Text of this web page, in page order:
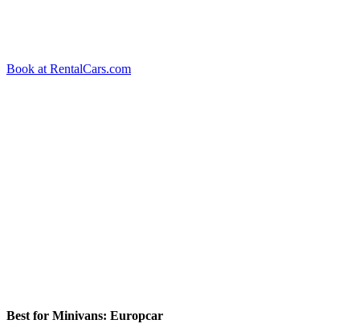
Book at RentalCars.com
Best for Minivans: Europcar